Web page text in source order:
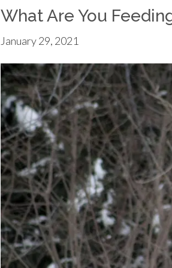
What Are You
January 29, 2021